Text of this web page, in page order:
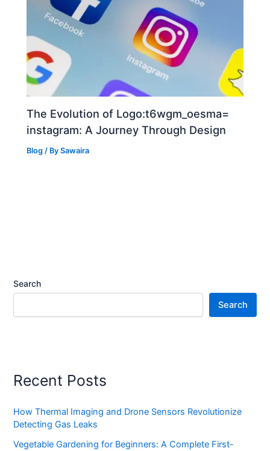
The Evolution of Logo:t6wgm_oesma=
instagram: A Journey Through Design
Blog / BySawaira
Search
Search
Recent Posts
How Thermal Imaging and Drone Sensors Revolutionize
Detecting Gas Leaks
Vegetable Gardening for Beginners: A Complete First-